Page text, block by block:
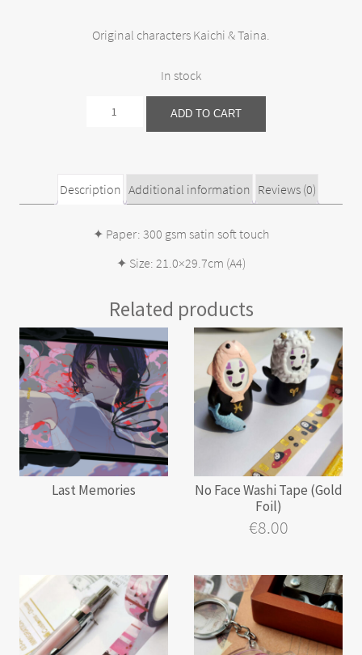
Original characters Kaichi & Taina.
In stock
Cincerella
ADD TO CART
Description Additional information Reviews (0)
✦ Paper: 300 gsm satin soft touch
✦ Size: 21.0×29.7cm (A4)
Related products
Last Memories
No Face Washi Tape (Gold
Foil)
€8.00